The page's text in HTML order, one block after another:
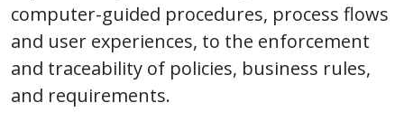
computer-guided procedures, process flows
and user experiences, to the enforcement
and traceability of policies, business rules,
and requirements.